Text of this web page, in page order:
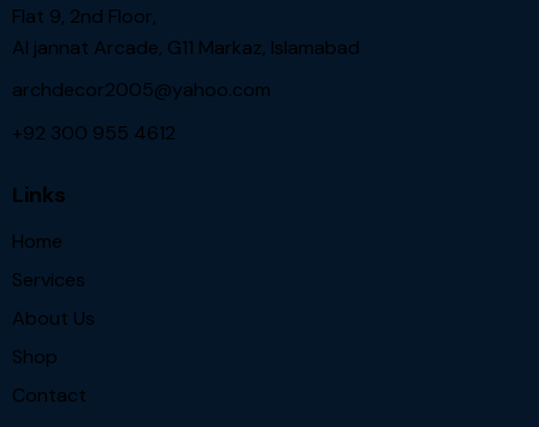
Flat 9, 2nd Floor,
Al jannat Arcade, G11 Markaz, Islamabad
archdecor2005@yahoo.com
+92 300 955 4612
Links
Home
Services
About Us
Shop
Contact